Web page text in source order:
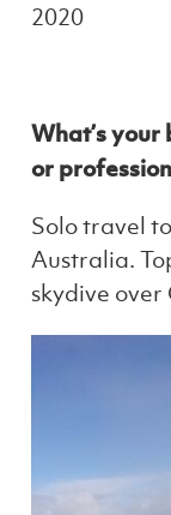
2020
What’s
or
Solo travel
Australia.
skydive over